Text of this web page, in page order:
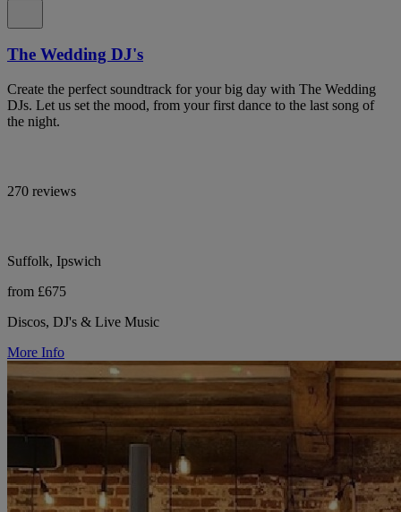
The Wedding DJ's
Create the perfect soundtrack for your big day with The Wedding
DJs. Let us set the mood, from your first dance to the last song of
the night.
270 reviews
Suffolk, Ipswich
from £675
Discos, DJ's & Live Music
More Info